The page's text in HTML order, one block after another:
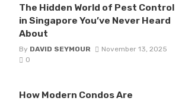
The Hidden World of Pest Control
in Singapore You’ve Never Heard
About
By DAVID SEYMOUR
November 13, 2025
0
How Modern Condos Are